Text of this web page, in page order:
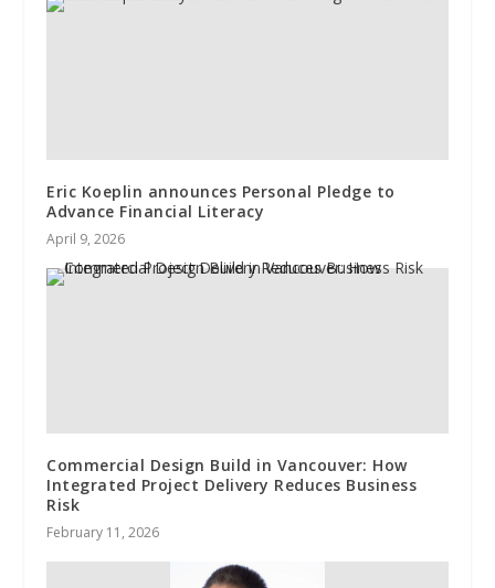
Eric Koeplin announces Personal Pledge to
Advance Financial Literacy
April 9, 2026
Commercial Design Build in Vancouver: How
Integrated Project Delivery Reduces Business
Risk
February 11, 2026